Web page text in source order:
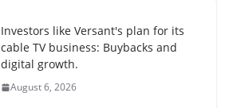
Investors like Versant's plan for its
cable TV business: Buybacks and
digital growth.
August 6, 2026